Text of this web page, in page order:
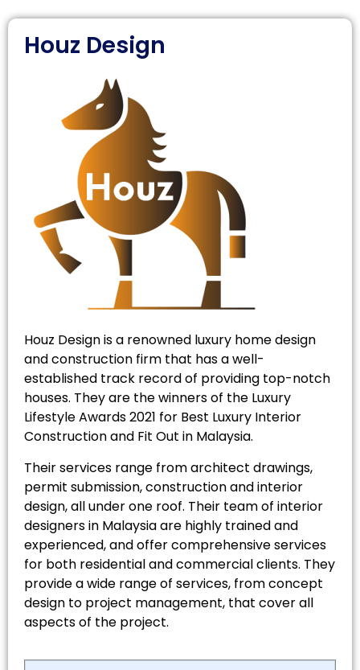
Houz Design
Houz Design is a renowned luxury home design
and construction firm that has a well-
established track record of providing top-notch
houses. They are the winners of the Luxury
Lifestyle Awards 2021 for Best Luxury Interior
Construction and Fit Out in Malaysia.
Their services range from architect drawings,
permit submission, construction and interior
design, all under one roof. Their team of interior
designers in Malaysia are highly trained and
experienced, and offer comprehensive services
for both residential and commercial clients. They
provide a wide range of services, from concept
design to project management, that cover all
aspects of the project.